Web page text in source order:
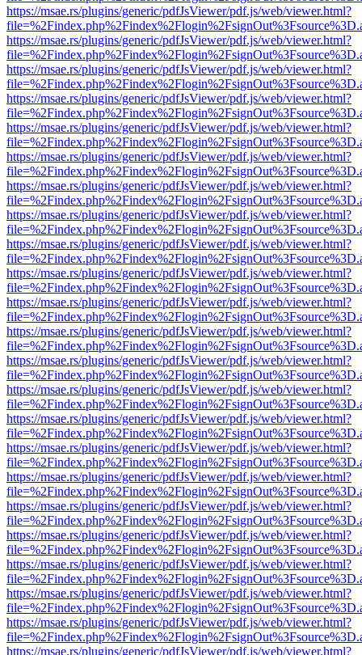
https://msae.rs/plugins/generic/pdfJsViewer/pdf.js/web/viewer.html?
https://msae.rs/plugins/generic/pdfJsViewer/pdf.js/web/viewer.html?
https://msae.rs/plugins/generic/pdfJsViewer/pdf.js/web/viewer.html?
https://msae.rs/plugins/generic/pdfJsViewer/pdf.js/web/viewer.html?
https://msae.rs/plugins/generic/pdfJsViewer/pdf.js/web/viewer.html?
https://msae.rs/plugins/generic/pdfJsViewer/pdf.js/web/viewer.html?
https://msae.rs/plugins/generic/pdfJsViewer/pdf.js/web/viewer.html?
https://msae.rs/plugins/generic/pdfJsViewer/pdf.js/web/viewer.html?
https://msae.rs/plugins/generic/pdfJsViewer/pdf.js/web/viewer.html?
https://msae.rs/plugins/generic/pdfJsViewer/pdf.js/web/viewer.html?
https://msae.rs/plugins/generic/pdfJsViewer/pdf.js/web/viewer.html?
https://msae.rs/plugins/generic/pdfJsViewer/pdf.js/web/viewer.html?
https://msae.rs/plugins/generic/pdfJsViewer/pdf.js/web/viewer.html?
https://msae.rs/plugins/generic/pdfJsViewer/pdf.js/web/viewer.html?
https://msae.rs/plugins/generic/pdfJsViewer/pdf.js/web/viewer.html?
https://msae.rs/plugins/generic/pdfJsViewer/pdf.js/web/viewer.html?
https://msae.rs/plugins/generic/pdfJsViewer/pdf.js/web/viewer.html?
https://msae.rs/plugins/generic/pdfJsViewer/pdf.js/web/viewer.html?
https://msae.rs/plugins/generic/pdfJsViewer/pdf.js/web/viewer.html?
https://msae.rs/plugins/generic/pdfJsViewer/pdf.js/web/viewer.html?
https://msae.rs/plugins/generic/pdfJsViewer/pdf.js/web/viewer.html?
https://msae.rs/plugins/generic/pdfJsViewer/pdf.js/web/viewer.html?
https://msae.rs/plugins/generic/pdfJsViewer/pdf.js/web/viewer.html?